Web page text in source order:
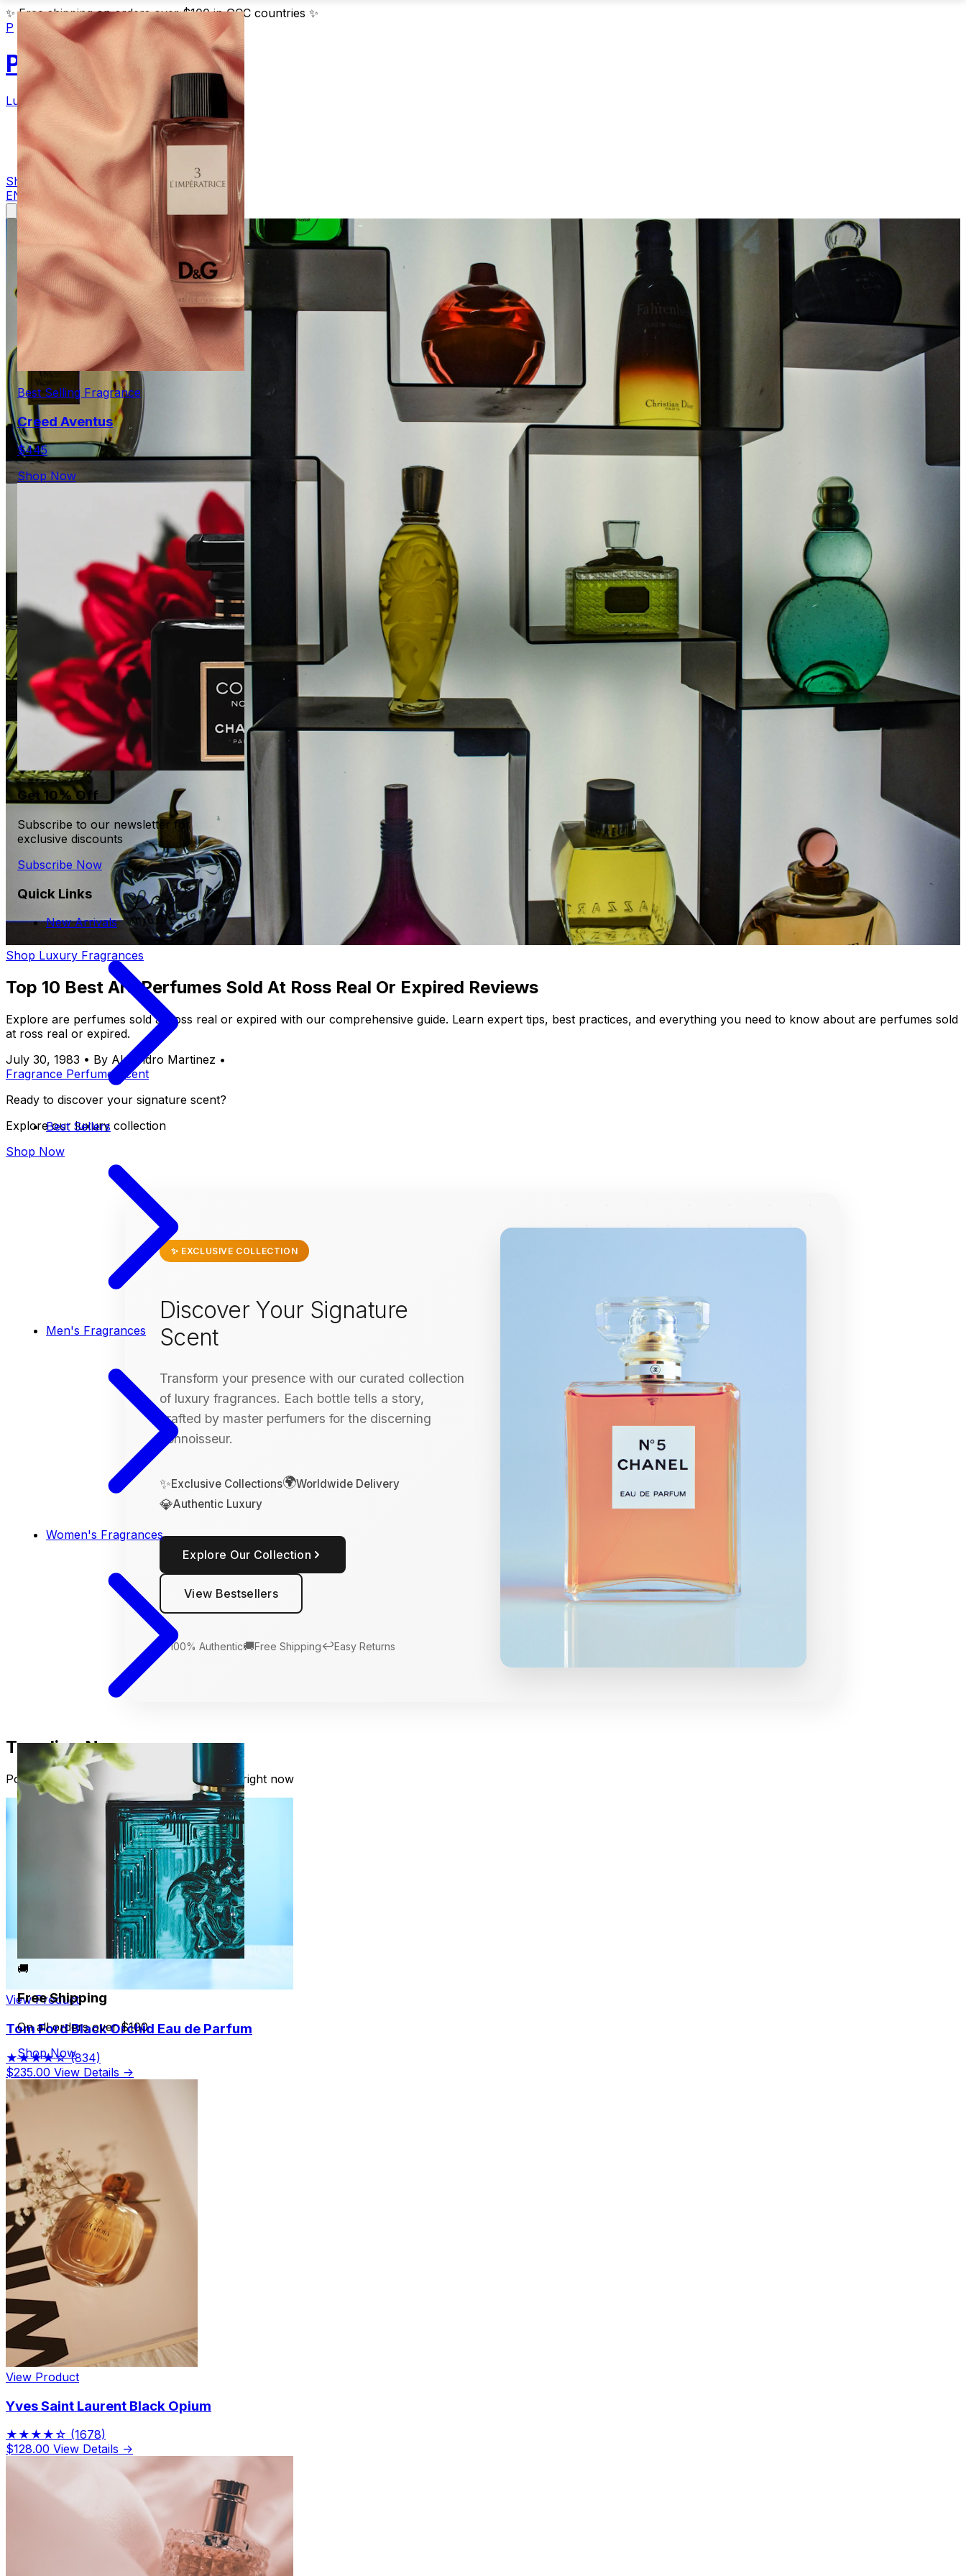
✨ Free shipping on orders over $100 in GCC countries ✨
P
Parfum
Luxury Fragrances
Blog
Contact
Shop Now
EN
Shop Luxury Fragrances
Top 10 Best Are Perfumes Sold At Ross Real Or Expired Reviews
Explore are perfumes sold at ross real or expired with our comprehensive guide. Learn expert tips, best practices, and everything you need to know about are perfumes sold
at ross real or expired.
July 30, 1983 • By Alejandro Martinez •
Fragrance Perfume
Scent
Ready to discover your signature scent?
Explore our luxury collection
Shop Now
✨ EXCLUSIVE COLLECTION
Discover Your Signature
Scent
Transform your presence with our curated collection
of luxury fragrances. Each bottle tells a story,
crafted by master perfumers for the discerning
connoisseur.
✨Exclusive Collections🌍Worldwide Delivery
💎Authentic Luxury
Explore Our Collection
View Bestsellers
🛡️100% Authentic🚚Free Shipping↩️Easy Returns
Trending Now
Popular fragrances our readers are loving right now
View Product
Tom Ford Black Orchid Eau de Parfum
★★★★☆ (834)
$235.00 View Details →
View Product
Yves Saint Laurent Black Opium
★★★★☆ (1678)
$128.00 View Details →
Best Selling Fragrance
Creed Aventus
$445
Shop Now
Get 10% Off
Subscribe to our newsletter for
exclusive discounts
Subscribe Now
Quick Links
New Arrivals
Best Sellers
Men's Fragrances
Women's Fragrances
🚚
Free Shipping
On all orders over $100
Shop Now